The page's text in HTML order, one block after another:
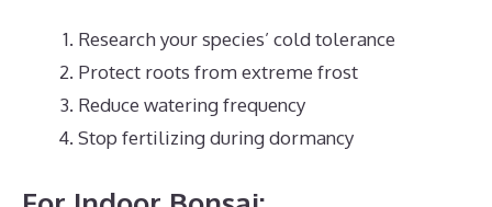
Research your species’ cold tolerance
Protect roots from extreme frost
Reduce watering frequency
Stop fertilizing during dormancy